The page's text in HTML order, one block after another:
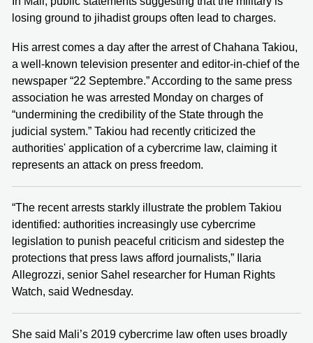
losing ground to jihadist groups often lead to charges.
His arrest comes a day after the arrest of Chahana Takiou,
a well-known television presenter and editor-in-chief of the
newspaper “22 Septembre.” According to the same press
association he was arrested Monday on charges of
“undermining the credibility of the State through the
judicial system.” Takiou had recently criticized the
authorities' application of a cybercrime law, claiming it
represents an attack on press freedom.
“The recent arrests starkly illustrate the problem Takiou
identified: authorities increasingly use cybercrime
legislation to punish peaceful criticism and sidestep the
protections that press laws afford journalists,” Ilaria
Allegrozzi, senior Sahel researcher for Human Rights
Watch, said Wednesday.
She said Mali’s 2019 cybercrime law often uses broadly